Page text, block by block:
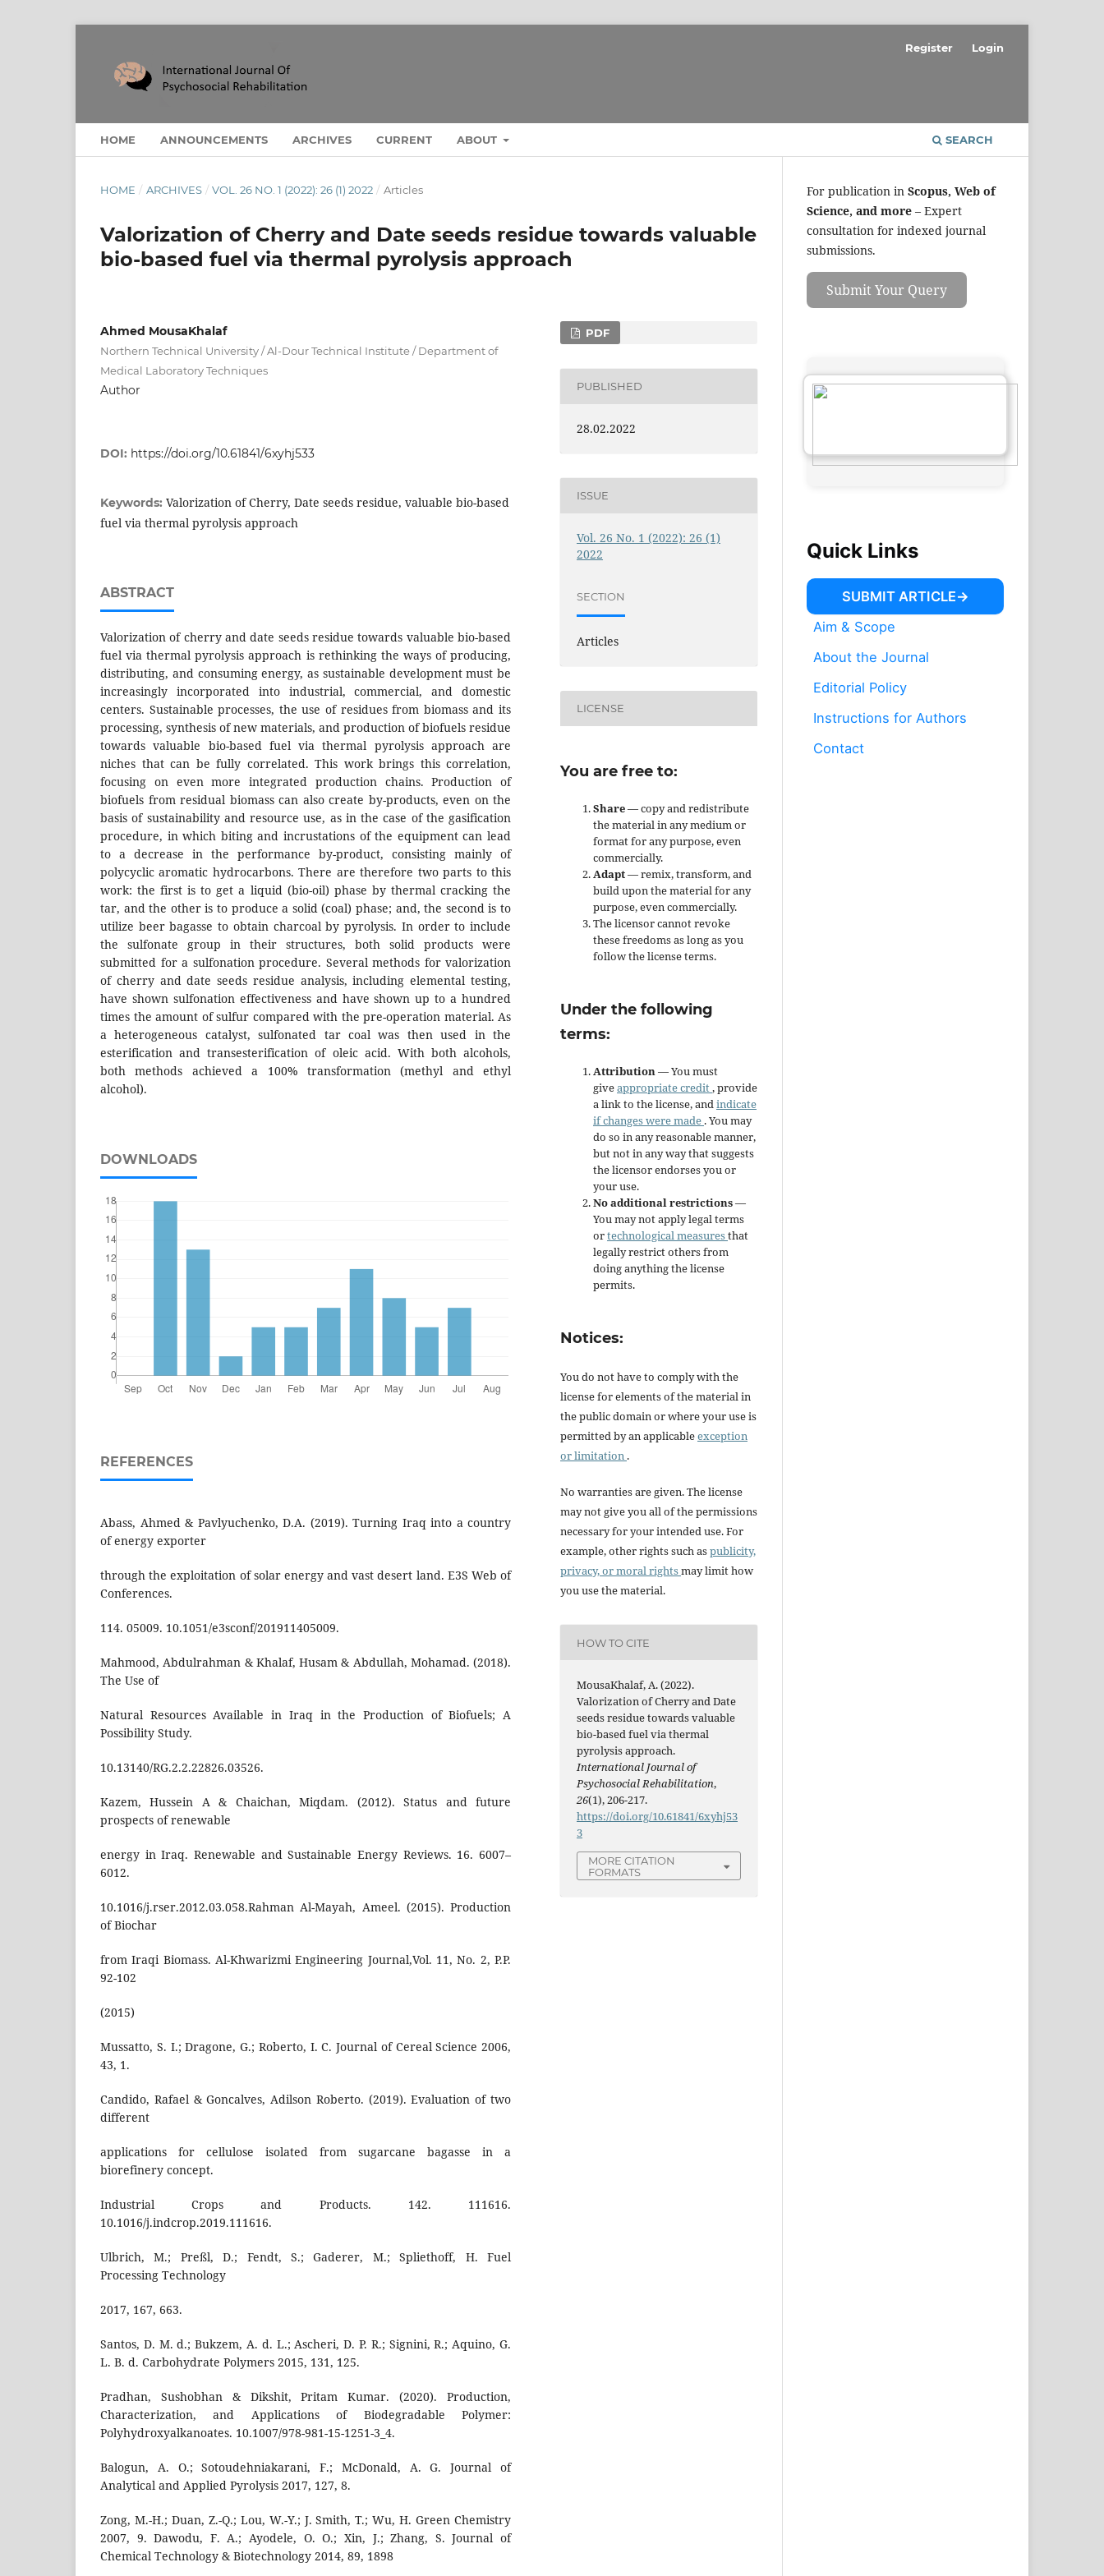
HOME ANNOUNCEMENTS ARCHIVES CURRENT ABOUT SEARCH
Register Login
HOME / ARCHIVES / VOL. 26 NO. 1 (2022): 26 (1) 2022 / Articles
Valorization of Cherry and Date seeds residue towards valuable
bio-based fuel via thermal pyrolysis approach
Ahmed MousaKhalaf
Northern Technical University / Al-Dour Technical Institute / Department of
Medical Laboratory Techniques
Author
DOI: https://doi.org/10.61841/6xyhj533
Keywords: Valorization of Cherry, Date seeds residue, valuable bio-based
fuel via thermal pyrolysis approach
ABSTRACT
Valorization of cherry and date seeds residue towards valuable bio-based
fuel via thermal pyrolysis approach is rethinking the ways of producing,
distributing, and consuming energy, as sustainable development must be
increasingly incorporated into industrial, commercial, and domestic
centers. Sustainable processes, the use of residues from biomass and its
processing, synthesis of new materials, and production of biofuels residue
towards valuable bio-based fuel via thermal pyrolysis approach are
niches that can be fully correlated. This work brings this correlation,
focusing on even more integrated production chains. Production of
biofuels from residual biomass can also create by-products, even on the
basis of sustainability and resource use, as in the case of the gasification
procedure, in which biting and incrustations of the equipment can lead
to a decrease in the performance by-product, consisting mainly of
polycyclic aromatic hydrocarbons. There are therefore two parts to this
work: the first is to get a liquid (bio-oil) phase by thermal cracking the
tar, and the other is to produce a solid (coal) phase; and, the second is to
utilize beer bagasse to obtain charcoal by pyrolysis. In order to include
the sulfonate group in their structures, both solid products were
submitted for a sulfonation procedure. Several methods for valorization
of cherry and date seeds residue analysis, including elemental testing,
have shown sulfonation effectiveness and have shown up to a hundred
times the amount of sulfur compared with the pre-operation material. As
a heterogeneous catalyst, sulfonated tar coal was then used in the
esterification and transesterification of oleic acid. With both alcohols,
both methods achieved a 100% transformation (methyl and ethyl
alcohol).
DOWNLOADS
REFERENCES
Abass, Ahmed & Pavlyuchenko, D.A. (2019). Turning Iraq into a country
of energy exporter
through the exploitation of solar energy and vast desert land. E3S Web of
Conferences.
114. 05009. 10.1051/e3sconf/201911405009.
Mahmood, Abdulrahman & Khalaf, Husam & Abdullah, Mohamad. (2018).
The Use of
Natural Resources Available in Iraq in the Production of Biofuels; A
Possibility Study.
10.13140/RG.2.2.22826.03526.
Kazem, Hussein A & Chaichan, Miqdam. (2012). Status and future
prospects of renewable
energy in Iraq. Renewable and Sustainable Energy Reviews. 16. 6007–
6012.
10.1016/j.rser.2012.03.058.Rahman Al-Mayah, Ameel. (2015). Production
of Biochar
from Iraqi Biomass. Al-Khwarizmi Engineering Journal,Vol. 11, No. 2, P.P.
92-102
(2015)
Mussatto, S. I.; Dragone, G.; Roberto, I. C. Journal of Cereal Science 2006,
43, 1.
Candido, Rafael & Goncalves, Adilson Roberto. (2019). Evaluation of two
different
applications for cellulose isolated from sugarcane bagasse in a
biorefinery concept.
Industrial Crops and Products. 142. 111616.
10.1016/j.indcrop.2019.111616.
Ulbrich, M.; Preßl, D.; Fendt, S.; Gaderer, M.; Spliethoff, H. Fuel
Processing Technology
2017, 167, 663.
Santos, D. M. d.; Bukzem, A. d. L.; Ascheri, D. P. R.; Signini, R.; Aquino, G.
L. B. d. Carbohydrate Polymers 2015, 131, 125.
Pradhan, Sushobhan & Dikshit, Pritam Kumar. (2020). Production,
Characterization, and Applications of Biodegradable Polymer:
Polyhydroxyalkanoates. 10.1007/978-981-15-1251-3_4.
Balogun, A. O.; Sotoudehniakarani, F.; McDonald, A. G. Journal of
Analytical and Applied Pyrolysis 2017, 127, 8.
Zong, M.-H.; Duan, Z.-Q.; Lou, W.-Y.; J. Smith, T.; Wu, H. Green Chemistry
2007, 9. Dawodu, F. A.; Ayodele, O. O.; Xin, J.; Zhang, S. Journal of
Chemical Technology & Biotechnology 2014, 89, 1898
PDF
PUBLISHED
28.02.2022
ISSUE
Vol. 26 No. 1 (2022): 26 (1)
2022
SECTION
Articles
LICENSE
You are free to:
Share— copy and redistribute
the material in any medium or
format for any purpose, even
commercially.
Adapt— remix, transform, and
build upon the material for any
purpose, even commercially.
The licensor cannot revoke
these freedoms as long as you
follow the license terms.
Under the following
terms:
Attribution— You must
giveappropriate credit, provide
a link to the license, andindicate
if changes were made . You may
do so in any reasonable manner,
but not in any way that suggests
the licensor endorses you or
your use.
No additional restrictions—
You may not apply legal terms
ortechnological measuresthat
legally restrict others from
doing anything the license
permits.
Notices:
You do not have to comply with the
license for elements of the material in
the public domain or where your use is
permitted by an applicableexception
or limitation .
No warranties are given. The license
may not give you all of the permissions
necessary for your intended use. For
example, other rights such aspublicity,
privacy, or moral rightsmay limit how
you use the material.
HOW TO CITE
MousaKhalaf, A. (2022).
Valorization of Cherry and Date
seeds residue towards valuable
bio-based fuel via thermal
pyrolysis approach.
International Journal of
Psychosocial Rehabilitation,
26(1), 206-217.
https://doi.org/10.61841/6xyhj53
3
MORE CITATION
FORMATS
For publication in Scopus, Web of
Science, and more – Expert
consultation for indexed journal
submissions.
Submit Your Query
Quick Links
SUBMIT ARTICLE
Aim & Scope
About the Journal
Editorial Policy
Instructions for Authors
Contact